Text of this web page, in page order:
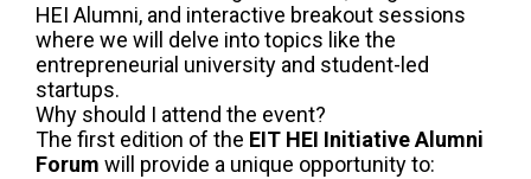
HEI Alumni, and interactive breakout sessions
where we will delve into topics like the
entrepreneurial university and student-led
startups.
Why should I attend the event?
The first edition of the EIT HEI Initiative Alumni
Forum will provide a unique opportunity to: